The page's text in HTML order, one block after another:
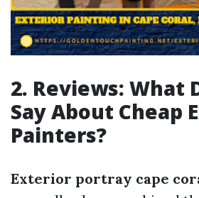
2. Reviews: What
Say About Cheap
Painters?
Exterior portray cape